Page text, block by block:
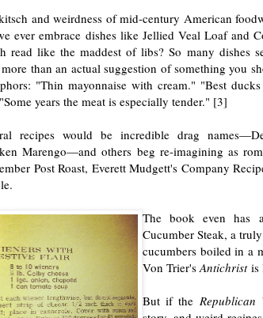
and weirdness of mid-century American
ever embrace dishes like Jellied Veal Loaf and
read like the maddest of libs? So many dishes
than an actual suggestion of something you
"Thin mayonnaise with cream." "Best
years the meat is especially tender." [3]
recipes would be incredible drag
Marengo—and others beg re-imagining as
Post Roast, Everett Mudgett's Company
The book even has
Cucumber Steak, a
cucumbers boiled in a
Von Trier'sAntichristis
But if the Republican